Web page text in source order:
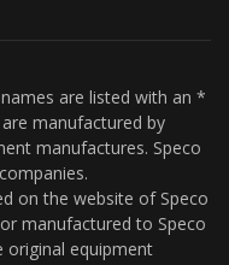
are listed with an *
manufactured by
manufactures. Speco
on the website of Speco
manufactured to Speco
original equipment